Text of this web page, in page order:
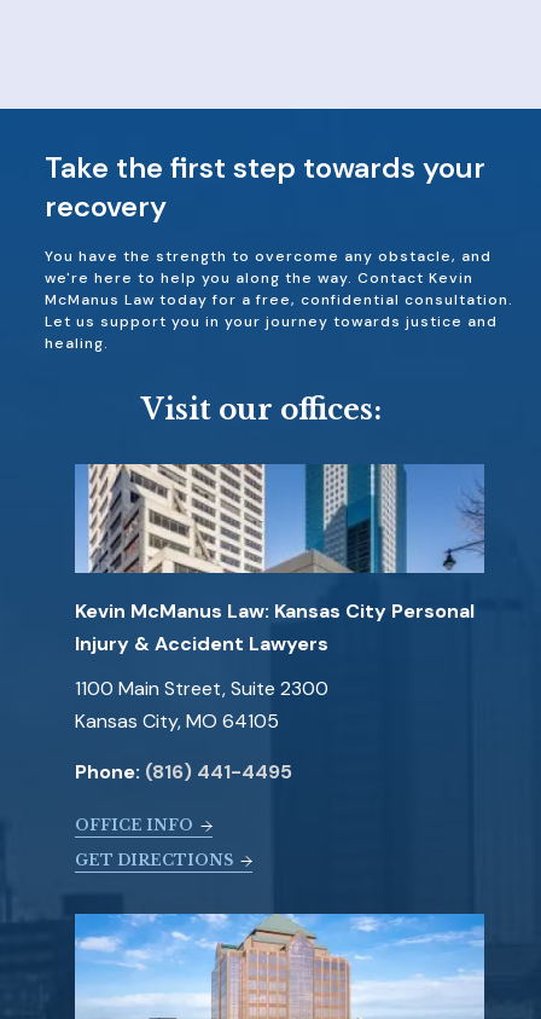
Take the first step towards your
recovery
You have the strength to overcome any obstacle, and
we're here to help you along the way. Contact Kevin
McManus Law today for a free, confidential consultation.
Let us support you in your journey towards justice and
healing.
Visit our offices:
Kevin McManus Law: Kansas City Personal
Injury & Accident Lawyers
1100 Main Street, Suite 2300
Kansas City, MO 64105
Phone: (816) 441-4495
OFFICE INFO
GET DIRECTIONS